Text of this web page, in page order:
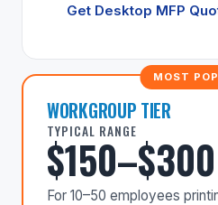
Get Desktop MFP
WORKGROUP TIER
TYPICAL RANGE
$150–$300
For 10–50 employees